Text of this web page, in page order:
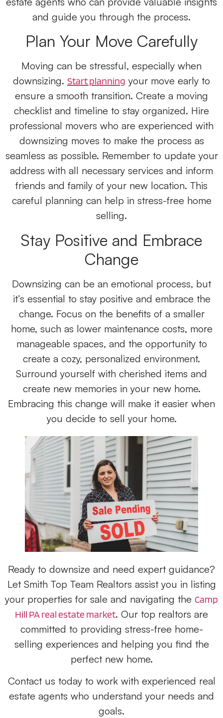
and guide you through the process.
Plan Your Move Carefully
Moving can be stressful, especially when
downsizing. Start planning your move early to
ensure a smooth transition. Create a moving
checklist and timeline to stay organized. Hire
professional movers who are experienced with
downsizing moves to make the process as
seamless as possible. Remember to update your
address with all necessary services and inform
friends and family of your new location. This
careful planning can help in stress-free home
selling.
Stay Positive and Embrace
Change
Downsizing can be an emotional process, but
it’s essential to stay positive and embrace the
change. Focus on the benefits of a smaller
home, such as lower maintenance costs, more
manageable spaces, and the opportunity to
create a cozy, personalized environment.
Surround yourself with cherished items and
create new memories in your new home.
Embracing this change will make it easier when
you decide to sell your home.
Ready to downsize and need expert guidance?
Let Smith Top Team Realtors assist you in listing
your properties for sale and navigating the Camp
Hill PA real estate market. Our top realtors are
committed to providing stress-free home-
selling experiences and helping you find the
perfect new home.
Contact us today to work with experienced real
estate agents who understand your needs and
goals.